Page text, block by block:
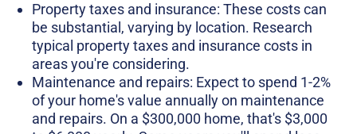
Property taxes and insurance: These costs can
be substantial, varying by location. Research
typical property taxes and insurance costs in
areas you're considering.
Maintenance and repairs: Expect to spend 1-2%
of your home's value annually on maintenance
and repairs. On a $300,000 home, that's $3,000